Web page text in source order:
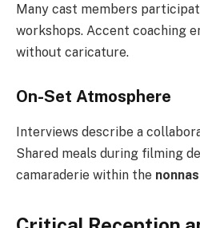
Many cast members
workshops. Accent coaching
without caricature.
On-Set Atmosphere
Interviews describe a
Shared meals during filming
camaraderie within the